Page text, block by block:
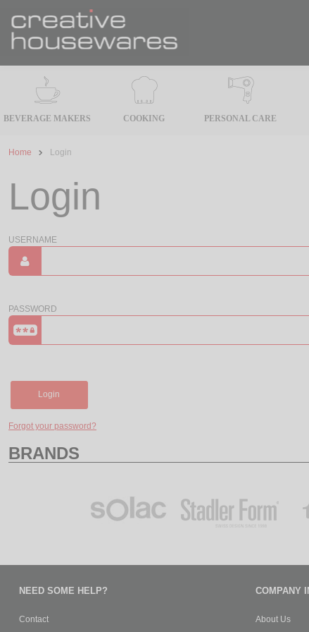
BEVERAGE MAKERS COOKING PERSONAL CARE
Home Login
Login
USERNAME
PASSWORD
Login
Forgot your password?
BRANDS
NEED SOME HELP?
Contact
COMPANY
About Us